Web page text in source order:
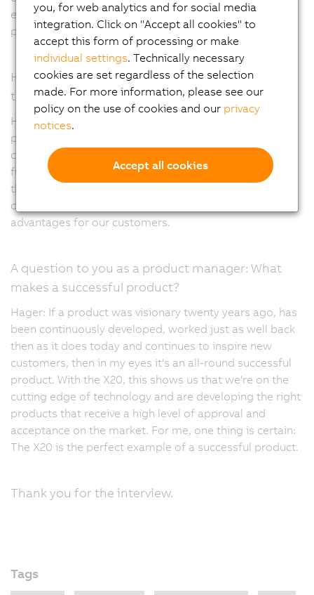
example as an input, output or the type of signal being
processed.
How do you think the X20 portfolio will develop in
the coming years?
Hager: We are very close to the market and are quick to
pick up on new requirements and ensure that they are
covered. This includes digitization or providing multiple
functions in a single module. It's important to mention
that the X20 portfolio has long-term availability and
compatibility, which are particularly important
advantages for our customers.
A question to you as a product manager: What
makes a successful product?
Hager: If a product was visionary twenty years ago, has
been continuously developed, worked just as well back
then as it does today and continues to inspire new
customers, then in my eyes it's an all-round successful
product. With the X20, this shows us that we're on the
cutting edge of technology and are developing the right
products that receive a high level of approval and
acceptance on the market. For me, one thing is certain:
The X20 is the perfect example of a successful product.
Thank you for the interview.
Tags
you, for web analytics and for social media
integration. Click on "Accept all cookies" to
accept this form of processing or make
individual settings. Technically necessary
cookies are set regardless of the selection
made. For more information, please see our
policy on the use of cookies and our privacy
notices.
Accept all cookies